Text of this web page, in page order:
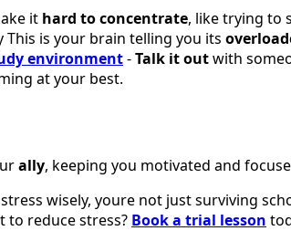
it hard to concentrate, like trying to
This is your brain telling you its
environment-Talk it outwith
at your best.
ally, keeping you motivated and
wisely, youre not just surviving
to reduce stress? Book a trial lesson